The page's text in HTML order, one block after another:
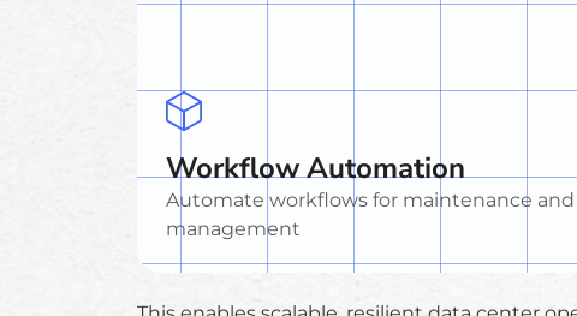
Workflow Automation
Automate workflows for maintenance
management